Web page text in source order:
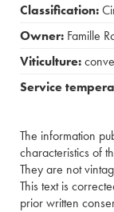
Classification:
Owner: Famille
Viticulture:
Service
The information
characteristics of
They are not
This text is
prior written